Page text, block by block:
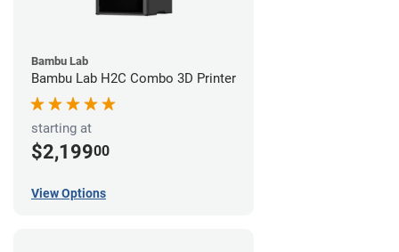
Bambu Lab
Bambu Lab H2C Combo 3D Printer
starting at
$2,19900
View Options